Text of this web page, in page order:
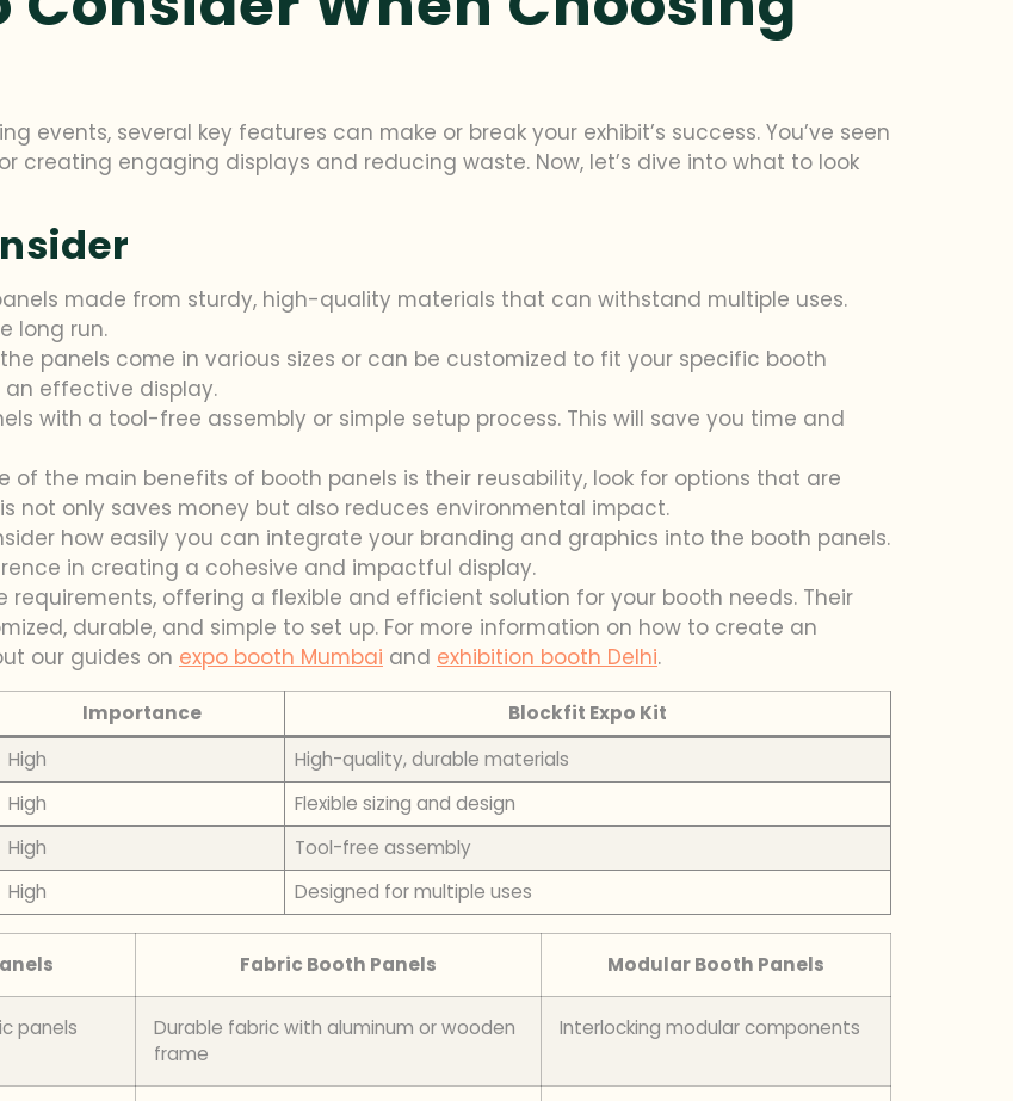
events, several key features can make or break your exhibit’s success. You’ve seen
engaging displays and reducing waste. Now, let’s dive into what to look
made from sturdy, high-quality materials that can withstand multiple uses.
long run.
the panels come in various sizes or can be customized to fit your specific booth
an effective display.
with a tool-free assembly or simple setup process. This will save you time and
of the main benefits of booth panels is their reusability, look for options that are
not only saves money but also reduces environmental impact.
how easily you can integrate your branding and graphics into the booth panels.
in creating a cohesive and impactful display.
requirements, offering a flexible and efficient solution for your booth needs. Their
durable, and simple to set up. For more information on how to create an
our guides on expo booth Mumbai and exhibition booth Delhi.
Importance
Blockfit Expo Kit
High
High-quality, durable materials
High
Flexible sizing and design
High
Tool-free assembly
High Designed for multiple uses
Fabric Booth Panels Modular Booth Panels
panels
Durable fabric with aluminum or wooden
frame
Interlocking modular components